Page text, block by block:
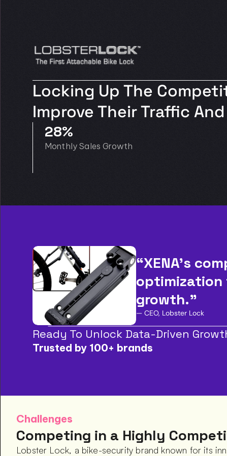
Locking Up The
Improve Their Traffic
28%
Monthly Sales Growth
“XENA’s
optimization
growth.”
— CEO, Lobster Lock
Ready To Unlock Data-Driven
Trusted by 100+ brands
Challenges
Competing in a Highly
Lobster Lock, a bike-security brand known for its